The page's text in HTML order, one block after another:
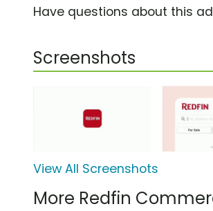
Have questions about this
Screenshots
View All Screenshots
More Redfin